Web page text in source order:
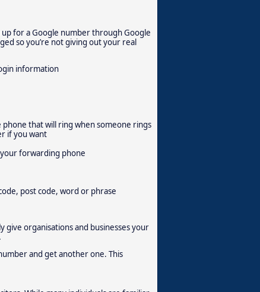
for a Google number through Google
so you’re not giving out your real
information
that will ring when someone rings
if you want
your forwarding phone
post code, word or phrase
give organisations and businesses your
and get another one. This